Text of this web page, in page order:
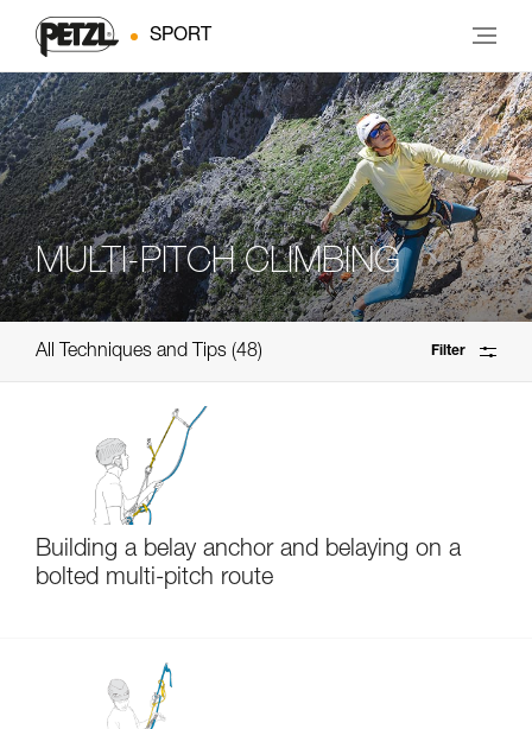
SPORT
MULTI-PITCH CLIMBING
All Techniques and Tips 48 Filter
Building a belay anchor and belaying on a
bolted multi-pitch route